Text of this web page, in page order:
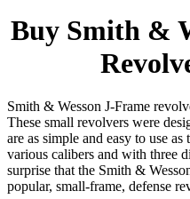
Buy Smith &
Smith & Wesson J-Frame
These small revolvers were
are as simple and easy to use
various calibers and with three
surprise that the Smith &
popular, small-frame, defense